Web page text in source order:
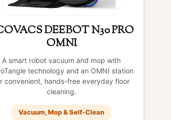
DEEBOT N30 PRO
OMNI
A smart robot vacuum and mop with
technology and an OMNI station
convenient, hands-free everyday floor
cleaning.
Vacuum, Mop & Self-Clean